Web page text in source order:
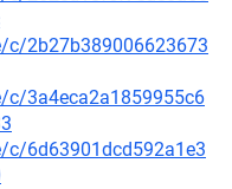
2b27b389006623673
3a4eca2a1859955c6
6d63901dcd592a1e3